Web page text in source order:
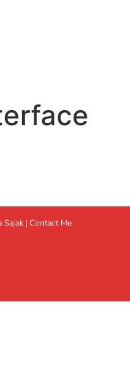
Sajak | Contact Me